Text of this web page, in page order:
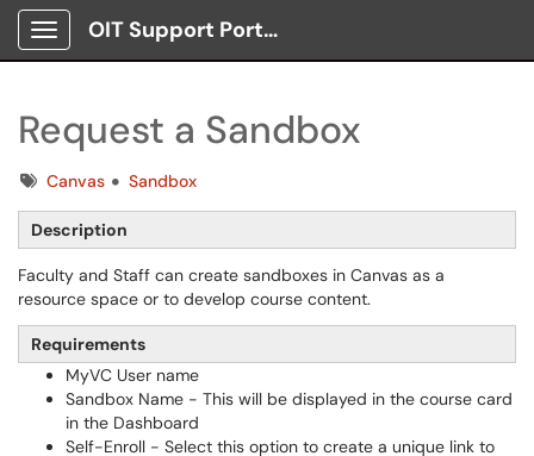
Show Applications Menu
OIT Support Portal
Request a Sandbox
TagsCanvas Sandbox
Description
Faculty and Staff can create sandboxes in Canvas as a
resource space or to develop course content.
Requirements
MyVC User name
Sandbox Name - This will be displayed in the course card
in the Dashboard
Self-Enroll - Select this option to create a unique link to